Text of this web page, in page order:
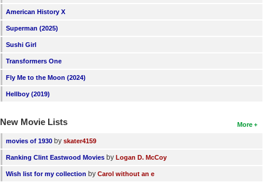
American History X
Superman (2025)
Sushi Girl
Transformers One
Fly Me to the Moon (2024)
Hellboy (2019)
More
New Movie Lists
movies of 1930 by skater4159
Ranking Clint Eastwood Movies by Logan D. McCoy
Wish list for my collection by Carol without an e